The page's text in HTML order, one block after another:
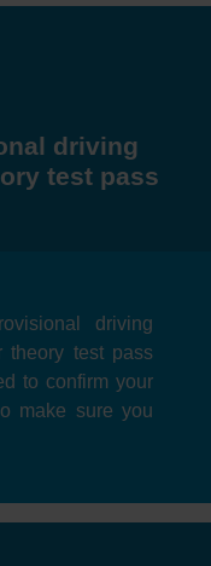
driving
test pass
driving
theory test pass
to confirm your
make sure you